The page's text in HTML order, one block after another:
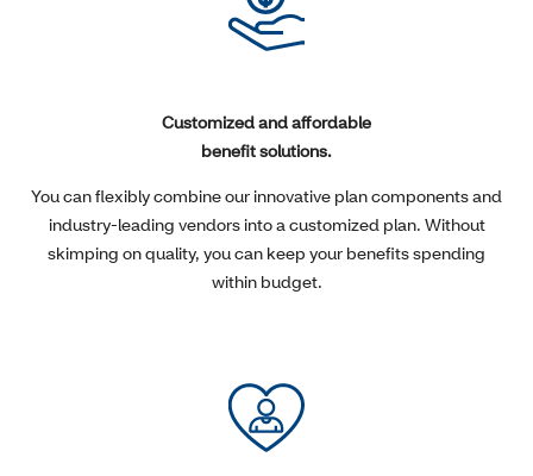
Customized and affordable
benefit solutions.
You can flexibly combine our innovative plan components and
industry-leading vendors into a customized plan. Without
skimping on quality, you can keep your benefits spending
within budget.